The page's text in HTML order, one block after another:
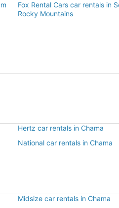
Fox Rental Cars car rentals in
Rocky Mountains
Hertz car rentals in Chama
National car rentals in Chama
Midsize car rentals in Chama